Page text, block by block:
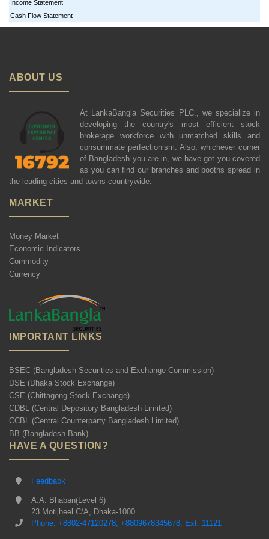
Income Statement
Cash Flow Statement
ABOUT US
At LankaBangla Securities PLC., we specialize in
developing the country's most efficient stock
brokerage workforce with unmatched skills and
consummate perfectionism. Also, whichever corner
of Bangladesh you are in, we have got you covered
as you can find our branches and booths spread in
the leading cities and towns countrywide.
MARKET
Money Market
Economic Indicators
Commodity
Currency
IMPORTANT LINKS
BSEC (Bangladesh Securities and Exchange Commission)
DSE (Dhaka Stock Exchange)
CSE (Chittagong Stock Exchange)
CDBL (Central Depository Bangladesh Limited)
CCBL (Central Counterparty Bangladesh Limited)
BB (Bangladesh Bank)
HAVE A QUESTION?
Feedback
A.A. Bhaban(Level 6)
23 Motijheel C/A, Dhaka-1000
Phone: +8802-47120278, +8809678345678, Ext: 11121